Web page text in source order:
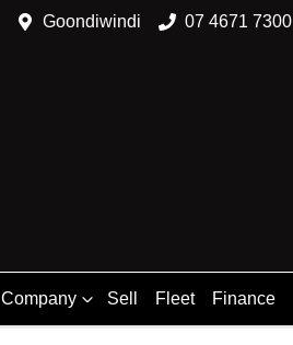
Goondiwindi 07 4671 7300
Company Sell Fleet Finance